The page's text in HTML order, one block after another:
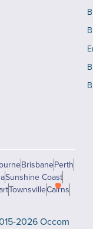
BrisbanePerth
Sunshine Coast
TownsvilleCairns
2026 Occom